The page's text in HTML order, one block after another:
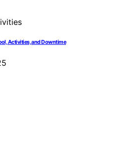
Activities, and Downtime